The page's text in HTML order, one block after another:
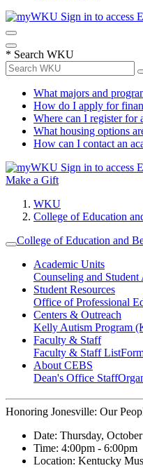
Sign in to access
* Search WKU
What majors and
How do I apply for
Where can I register for
What housing options
How can I contact an
Sign in to access
Make a Gift
WKU
College of Education
College of Education and
Academic Units
Counseling and Student
Student Resources
Office of Professional
Centers & Outreach
Kelly Autism Program
Faculty & Staff
Faculty & Staff List
About CEBS
Dean's Office Staff
Honoring Jonesville: Our
Date: Thursday,
Time: 4:00pm - 6:00pm
Location: Kentucky